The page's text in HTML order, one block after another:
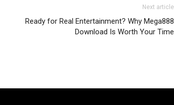
Next article
Ready for Real Entertainment? Why Mega888
Download Is Worth Your Time